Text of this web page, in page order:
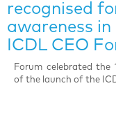
recognised
awareness
ICDL CEO
Forum celebrated the
of the launch of the